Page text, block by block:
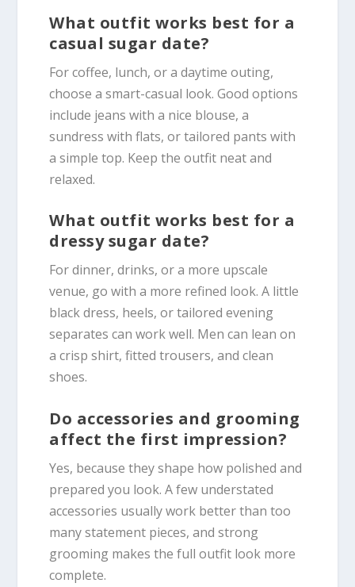
What outfit works best for a
casual sugar date?
For coffee, lunch, or a daytime outing,
choose a smart-casual look. Good options
include jeans with a nice blouse, a
sundress with flats, or tailored pants with
a simple top. Keep the outfit neat and
relaxed.
What outfit works best for a
dressy sugar date?
For dinner, drinks, or a more upscale
venue, go with a more refined look. A little
black dress, heels, or tailored evening
separates can work well. Men can lean on
a crisp shirt, fitted trousers, and clean
shoes.
Do accessories and grooming
affect the first impression?
Yes, because they shape how polished and
prepared you look. A few understated
accessories usually work better than too
many statement pieces, and strong
grooming makes the full outfit look more
complete.